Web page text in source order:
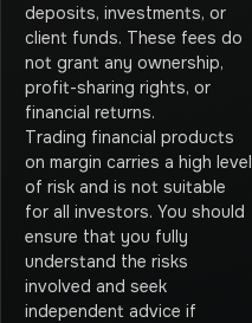
deposits, investments, or
client funds. These fees do
not grant any ownership,
profit-sharing rights, or
financial returns.
Trading financial products
on margin carries a high level
of risk and is not suitable
for all investors. You should
ensure that you fully
understand the risks
involved and seek
independent advice if